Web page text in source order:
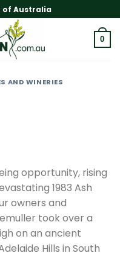
of Australia
0
AND WINERIES
opportunity, rising
1983 Ash
owners and
took over a
on an ancient
Hills in South